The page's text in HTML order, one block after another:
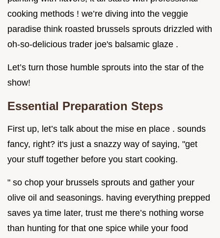
cooking methods ! we’re diving into the veggie
paradise think roasted brussels sprouts drizzled with
oh-so-delicious trader joe's balsamic glaze .
Let’s turn those humble sprouts into the star of the
show!
Essential Preparation Steps
First up, let’s talk about the mise en place . sounds
fancy, right? it's just a snazzy way of saying, "get
your stuff together before you start cooking.
" so chop your brussels sprouts and gather your
olive oil and seasonings. having everything prepped
saves ya time later, trust me there’s nothing worse
than hunting for that one spice while your food